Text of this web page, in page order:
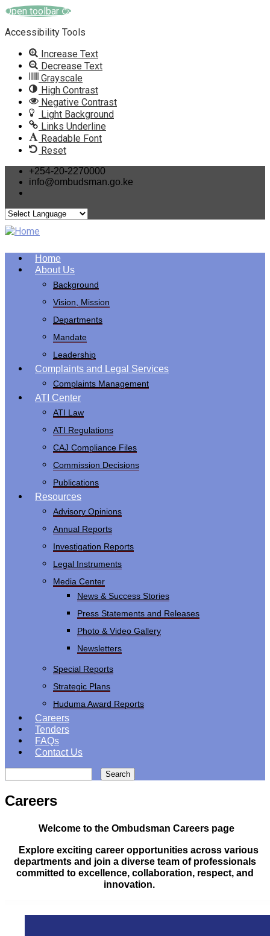
Open toolbar
Accessibility Tools
Increase Text
Decrease Text
Grayscale
High Contrast
Negative Contrast
Light Background
Links Underline
Readable Font
Reset
Skip
main
content
+254-20-2270000
info@ombudsman.go.ke
Main
navigation
Home
About Us
Background
Vision, Mission
Departments
Mandate
Leadership
Complaints and Legal Services
Complaints Management
ATI Center
ATI Law
ATI Regulations
CAJ Compliance Files
Commission Decisions
Publications
Resources
Advisory Opinions
Annual Reports
Investigation Reports
Legal Instruments
Media Center
News & Success Stories
Press Statements and Releases
Photo & Video Gallery
Newsletters
Special Reports
Strategic Plans
Huduma Award Reports
Careers
Tenders
FAQs
Contact Us
Careers
Welcome to the Ombudsman Careers page
Explore exciting career opportunities across various
departments and join a diverse team of professionals
committed to excellence, collaboration, respect, and
innovation.